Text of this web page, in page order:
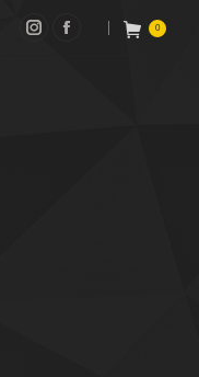
Instagram
Facebook
| 0